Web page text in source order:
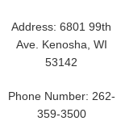
Address: 6801 99th
Ave. Kenosha, WI
53142
Phone Number: 262-
359-3500